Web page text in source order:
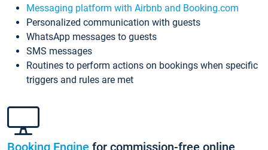
Messaging platform with Airbnb and Booking.com
Personalized communication with guests
WhatsApp messages to guests
SMS messages
Routines to perform actions on bookings when specific
triggers and rules are met
Booking Engine for commission-free online